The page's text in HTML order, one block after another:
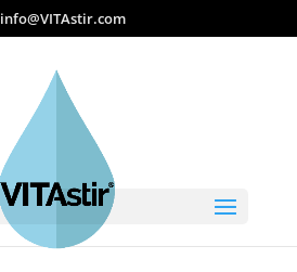
info@VITAstir.com